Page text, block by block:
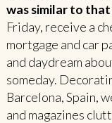
was similar to
Friday, receive a
mortgage and car
and daydream
someday.
Barcelona, Spain,
and magazines